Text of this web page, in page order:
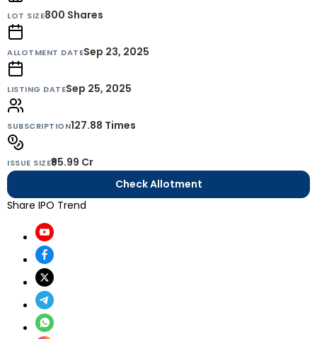
LOT SIZE800 Shares
ALLOTMENT DATESep 23, 2025
LISTING DATESep 25, 2025
SUBSCRIPTION127.88 Times
ISSUE SIZE₹95.99 Cr
Check Allotment
Share IPO Trend